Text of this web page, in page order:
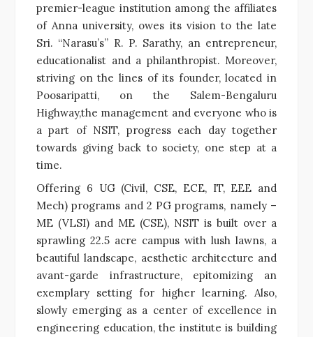
premier-league institution among the affiliates
of Anna university, owes its vision to the late
Sri. “Narasu’s” R. P. Sarathy, an entrepreneur,
educationalist and a philanthropist. Moreover,
striving on the lines of its founder, located in
Poosaripatti, on the Salem-Bengaluru
Highway,the management and everyone who is
a part of NSIT, progress each day together
towards giving back to society, one step at a
time.
Offering 6 UG (Civil, CSE, ECE, IT, EEE and
Mech) programs and 2 PG programs, namely –
ME (VLSI) and ME (CSE), NSIT is built over a
sprawling 22.5 acre campus with lush lawns, a
beautiful landscape, aesthetic architecture and
avant-garde infrastructure, epitomizing an
exemplary setting for higher learning. Also,
slowly emerging as a center of excellence in
engineering education, the institute is building